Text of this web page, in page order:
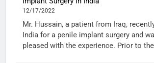
12/17/2022
Mr. Hussain, a patient from Iraq,
India for a penile implant surgery and
pleased with the experience. Prior to